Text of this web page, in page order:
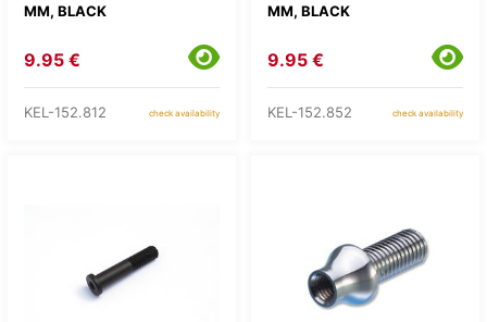
MM, BLACK
9.95 €
KEL-152.812 check availability
MM, BLACK
9.95 €
KEL-152.852 check availability